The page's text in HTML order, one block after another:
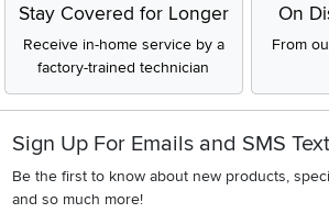
Stay Covered for Longer
Receive in-home service by a
factory-trained technician
On
From
Sign Up For Emails and SMS
Be the first to know about new products,
and so much more!